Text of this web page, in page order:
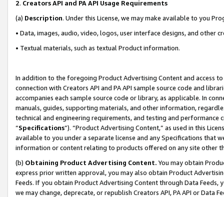
2. Creators API and PA API Usage Requirements
(a) Description. Under this License, we may make available to you
• Data, images, audio, video, logos, user interface designs, and other
• Textual materials, such as textual Product information.
In addition to the foregoing Product Advertising Content and access
connection with Creators API and PA API sample source code and
accompanies each sample source code or library, as applicable. In
manuals, guides, supporting materials, and other information,
technical and engineering requirements, and testing and
“Specifications”). “Product Advertising Content,” as used in this
available to you under a separate license and any Specifications that
information or content relating to products offered on any site other
(b) Obtaining Product Advertising Content. You may obtain
express prior written approval, you may also obtain Product
Feeds. If you obtain Product Advertising Content through Data Feeds,
we may change, deprecate, or republish Creators API, PA API or Data